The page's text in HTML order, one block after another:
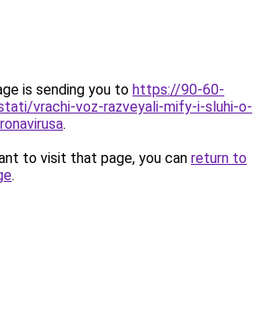
is sending you to https://90-60-
vrachi-voz-razveyali-mify-i-sluhi-o-
.
to visit that page, you can return to
.